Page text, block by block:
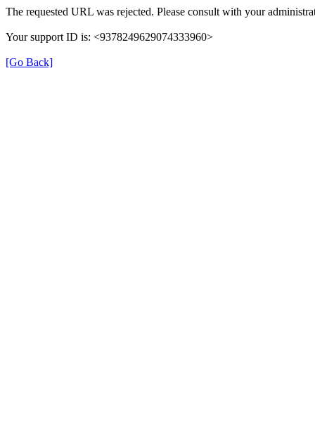
The requested URL was rejected. Please consult with your
Your support ID is: <9378249629074333960>
[Go Back]